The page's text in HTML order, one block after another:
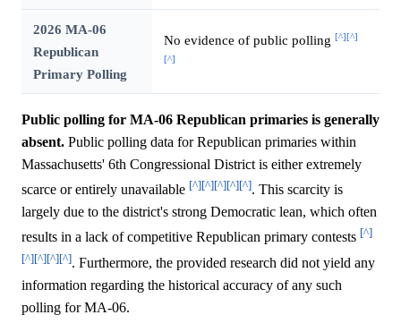
2026 MA-06
Republican
Primary Polling
No evidence of public polling [^] [^]
[^]
Public polling for MA-06 Republican primaries is generally
absent. Public polling data for Republican primaries within
Massachusetts' 6th Congressional District is either extremely
scarce or entirely unavailable [^][^][^][^][^]. This scarcity is
largely due to the district's strong Democratic lean, which often
results in a lack of competitive Republican primary contests [^]
[^][^][^][^]. Furthermore, the provided research did not yield any
information regarding the historical accuracy of any such
polling for MA-06.